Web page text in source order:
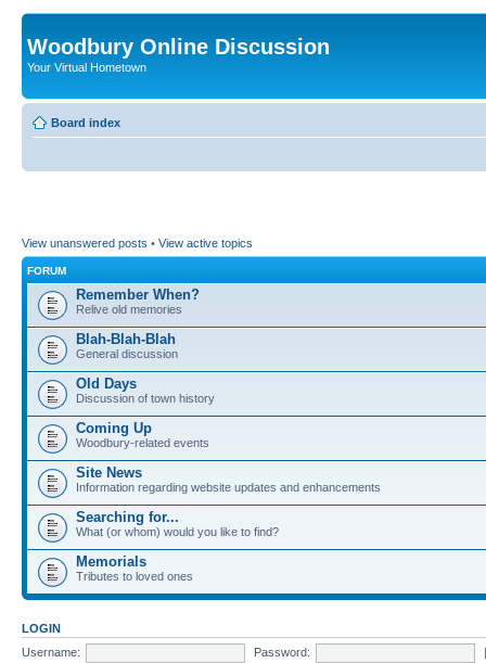
Woodbury Online Discussion
Your Virtual Hometown
Board index
View unanswered posts • View active topics
FORUM
Remember When?
Relive old memories
Blah-Blah-Blah
General discussion
Old Days
Discussion of town history
Coming Up
Woodbury-related events
Site News
Information regarding website updates and enhancements
Searching for...
What (or whom) would you like to find?
Memorials
Tributes to loved ones
LOGIN
Username:
Password: